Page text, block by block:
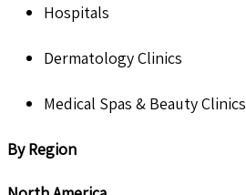
Hospitals
Dermatology Clinics
Medical Spas & Beauty Clinics
By Region